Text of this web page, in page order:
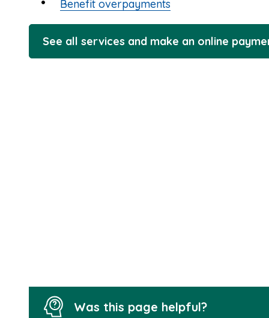
Benefit overpayments
See all services and make an online
Was this page helpful?